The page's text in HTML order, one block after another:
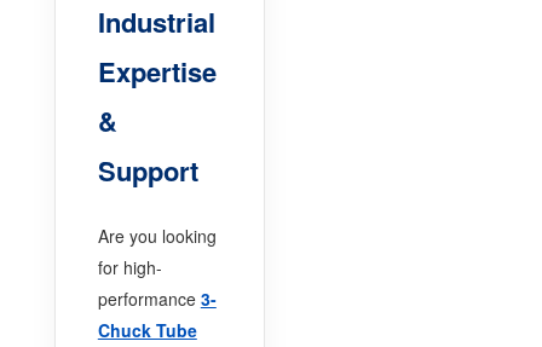
Industrial
Expertise
&
Support
Are you looking
for high-
performance 3-
Chuck Tube